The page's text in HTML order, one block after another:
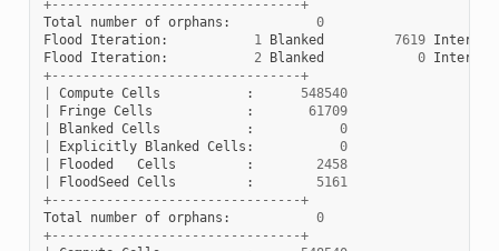
+--------------------------------+
Total
number of orphans :
0
Flood
Iteration: 1 Blanked 7619 Interior
Flood
Iteration: 2 Blanked 0 Interior
+--------------------------------+
Compute Cells :
548540
Fringe Cells :
61709
Blanked Cells :
0
Explicitly Blanked Cells :
0
Flooded Cells :
2458
FloodSeed Cells :
5161
+--------------------------------+
Total
number of orphans :
0
+--------------------------------+